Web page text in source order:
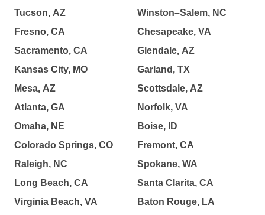
Tucson, AZ
Fresno, CA
Sacramento, CA
Kansas City, MO
Mesa, AZ
Atlanta, GA
Omaha, NE
Colorado Springs, CO
Raleigh, NC
Long Beach, CA
Virginia Beach, VA
Winston–Salem, NC
Chesapeake, VA
Glendale, AZ
Garland, TX
Scottsdale, AZ
Norfolk, VA
Boise, ID
Fremont, CA
Spokane, WA
Santa Clarita, CA
Baton Rouge, LA